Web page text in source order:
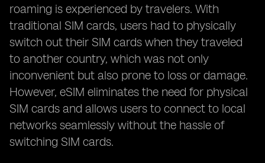
roaming is experienced by travelers. With
traditional SIM cards, users had to physically
switch out their SIM cards when they traveled
to another country, which was not only
inconvenient but also prone to loss or damage.
However, eSIM eliminates the need for physical
SIM cards and allows users to connect to local
networks seamlessly without the hassle of
switching SIM cards.